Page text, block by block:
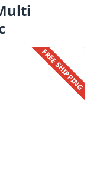
FREE SHIPPING